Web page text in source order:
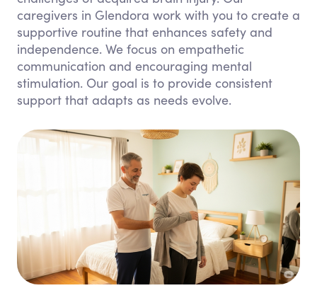
caregivers in Glendora work with you to create a
supportive routine that enhances safety and
independence. We focus on empathetic
communication and encouraging mental
stimulation. Our goal is to provide consistent
support that adapts as needs evolve.